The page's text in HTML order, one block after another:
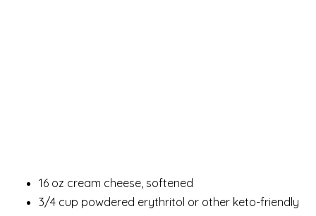
16 oz cream cheese, softened
3/4 cup powdered erythritol or other keto-friendly